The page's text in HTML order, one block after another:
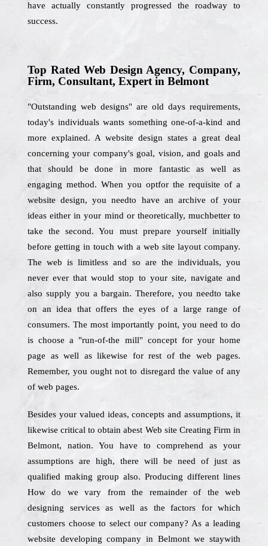
have actually constantly progressed the roadway to
success.
Top Rated Web Design Agency, Company,
Firm, Consultant, Expert in Belmont
"Outstanding web designs" are old days requirements,
today's individuals wants something one-of-a-kind and
more explained. A website design states a great deal
concerning your company's goal, vision, and goals and
that should be done in more fantastic as well as
engaging method. When you optfor the requisite of a
website design, you needto have an archive of your
ideas either in your mind or theoretically, muchbetter to
take the second. You must prepare yourself initially
before getting in touch with a web site layout company.
The web is limitless and so are the individuals, you
never ever that would stop to your site, navigate and
also supply you a bargain. Therefore, you needto take
on an idea that offers the eyes of a large range of
consumers. The most importantly point, you need to do
is choose a "run-of-the mill" concept for your home
page as well as likewise for rest of the web pages.
Remember, you ought not to disregard the value of any
of web pages.
Besides your valued ideas, concepts and assumptions, it
likewise critical to obtain abest Web site Creating Firm in
Belmont, nation. You have to comprehend as your
assumptions are high, there will be need of just as
qualified making group also. Producing different lines
How do we vary from the remainder of the web
designing services as well as the factors for which
customers choose to select our company? As a leading
website developing company in Belmont we staywith